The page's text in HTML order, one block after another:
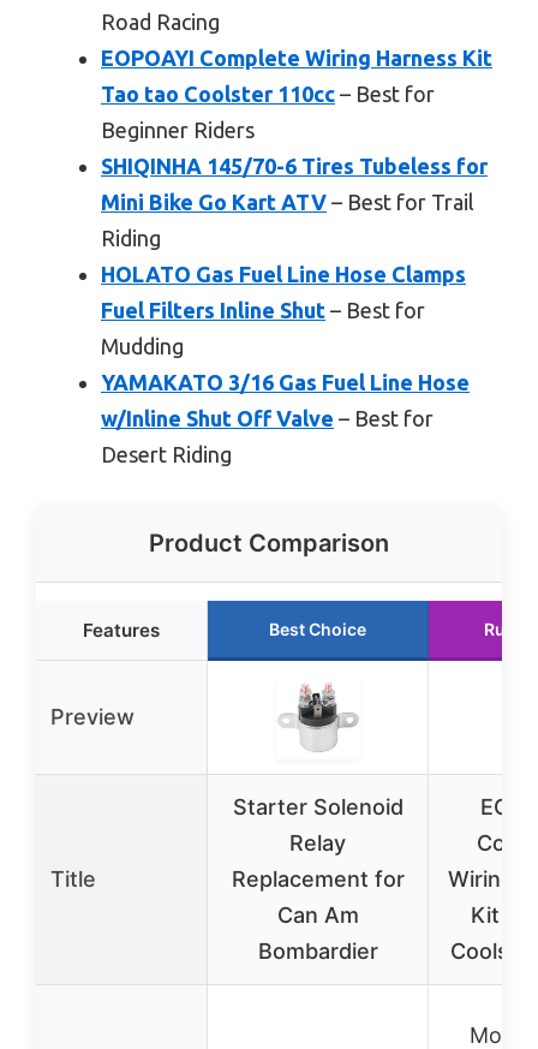
Road Racing
EOPOAYI Complete Wiring Harness Kit
Tao tao Coolster 110cc – Best for
Beginner Riders
SHIQINHA 145/70-6 Tires Tubeless for
Mini Bike Go Kart ATV – Best for Trail
Riding
HOLATO Gas Fuel Line Hose Clamps
Fuel Filters Inline Shut – Best for
Mudding
YAMAKATO 3/16 Gas Fuel Line Hose
w/Inline Shut Off Valve – Best for
Desert Riding
Product Comparison
Features Best Choice
Preview
Title
Starter Solenoid
Relay
Replacement for
Can Am
Bombardier
Wiring
Kit
Most